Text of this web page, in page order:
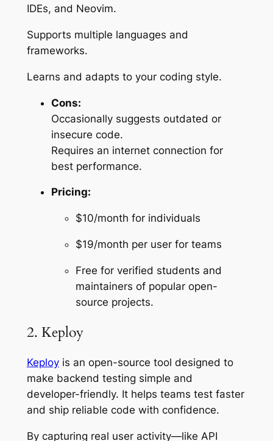
IDEs, and Neovim.
Supports multiple languages and
frameworks.
Learns and adapts to your coding style.
Cons:
Occasionally suggests outdated or
insecure code.
Requires an internet connection for
best performance.
Pricing:
$10/month for individuals
$19/month per user for teams
Free for verified students and
maintainers of popular open-
source projects.
2. Keploy
Keployis an open-source tool designed to
make backend testing simple and
developer-friendly. It helps teams test faster
and ship reliable code with confidence.
By capturing real user activity—like API